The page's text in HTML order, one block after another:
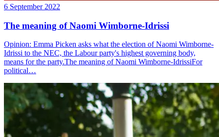
6 September 2022
The meaning of Naomi Wimborne-Idrissi
Opinion: Emma Picken asks what the election of Naomi Wimborne-
Idrissi to the NEC, the Labour party's highest governing body,
means for the party.The meaning of Naomi Wimborne-IdrissiFor
political…